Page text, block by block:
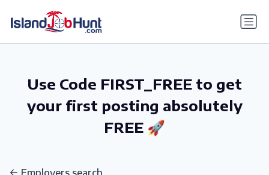
Use Code FIRST_FREE to get
your first posting absolutely
FREE 🚀